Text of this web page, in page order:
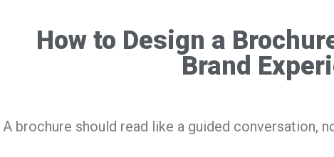
How to Design a
Brand
A brochure should read like a guided conversation,